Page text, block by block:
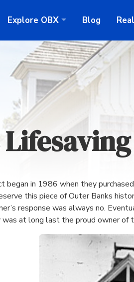
Explore OBX Blog
began in 1986 when they
this piece of Outer Banks
response was always no.
at long last the proud owner of